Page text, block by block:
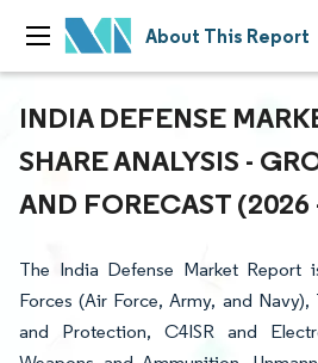
About This Report
INDIA DEFENSE
SHARE ANALYSIS -
AND FORECAST (2026
The India Defense Market Report
Forces (Air Force, Army, and Navy),
and Protection, C4ISR and